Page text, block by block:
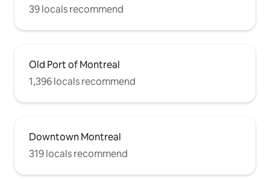
39 locals recommend
Old Port of Montreal
1,396 locals recommend
Downtown Montreal
319 locals recommend